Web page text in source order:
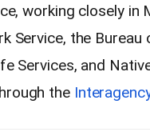
working closely in
Service, the
Services, and
the